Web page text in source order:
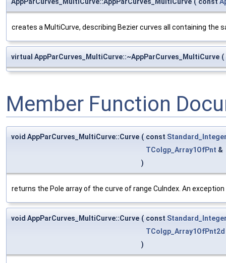
creates a MultiCurve, describing Bezier curves all containing the
virtual AppParCurves_MultiCurve::~AppParCurves_MultiCurve (
Member Function
void AppParCurves_MultiCurve::Curve ( const
TColgp_Array1OfPnt &
)
returns the Pole array of the curve of range CuIndex. An
void AppParCurves_MultiCurve::Curve ( const
TColgp_Array1OfPnt2d
)